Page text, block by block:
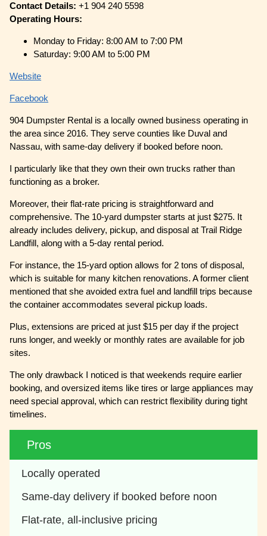
Contact Details:+1 904 240 5598
Operating Hours:
Monday to Friday: 8:00 AM to 7:00 PM
Saturday: 9:00 AM to 5:00 PM
Website
Facebook
904 Dumpster Rental is a locally owned business operating in
the area since 2016. They serve counties like Duval and
Nassau, with same-day delivery if booked before noon.
I particularly like that they own their own trucks rather than
functioning as a broker.
Moreover, their flat-rate pricing is straightforward and
comprehensive. The 10-yard dumpster starts at just $275. It
already includes delivery, pickup, and disposal at Trail Ridge
Landfill, along with a 5-day rental period.
For instance, the 15-yard option allows for 2 tons of disposal,
which is suitable for many kitchen renovations. A former client
mentioned that she avoided extra fuel and landfill trips because
the container accommodates several pickup loads.
Plus, extensions are priced at just $15 per day if the project
runs longer, and weekly or monthly rates are available for job
sites.
The only drawback I noticed is that weekends require earlier
booking, and oversized items like tires or large appliances may
need special approval, which can restrict flexibility during tight
timelines.
Pros
Locally operated
Same-day delivery if booked before noon
Flat-rate, all-inclusive pricing